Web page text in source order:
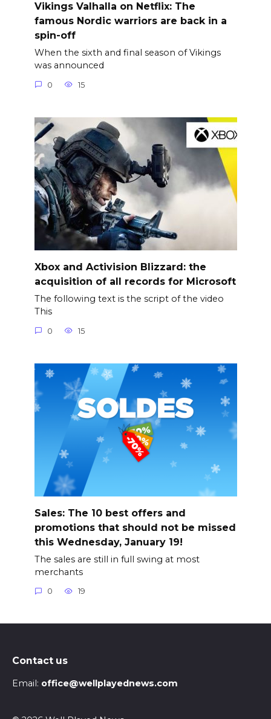
Vikings Valhalla on Netflix: The
famous Nordic warriors are back in a
spin-off
When the sixth and final season of Vikings
was announced
0 15
Xbox and Activision Blizzard: the
acquisition of all records for Microsoft
The following text is the script of the video
This
0 15
Sales: The 10 best offers and
promotions that should not be missed
this Wednesday, January 19!
The sales are still in full swing at most
merchants
0 19
Contact us
Email: office@wellplayednews.com